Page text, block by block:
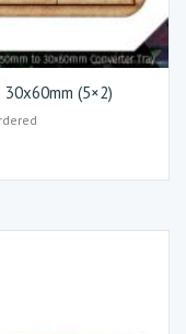
(5×2)